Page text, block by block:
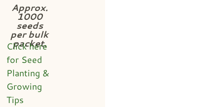
Approx.
1000
seeds
per bulk
packet.
Click here
for Seed
Planting &
Growing
Tips